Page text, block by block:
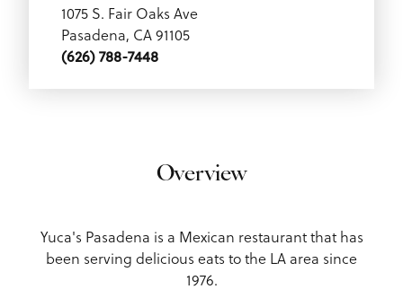
1075 S. Fair Oaks Ave
Pasadena, CA 91105
(626) 788-7448
Overview
Yuca's Pasadena is a Mexican restaurant that has
been serving delicious eats to the LA area since
1976.